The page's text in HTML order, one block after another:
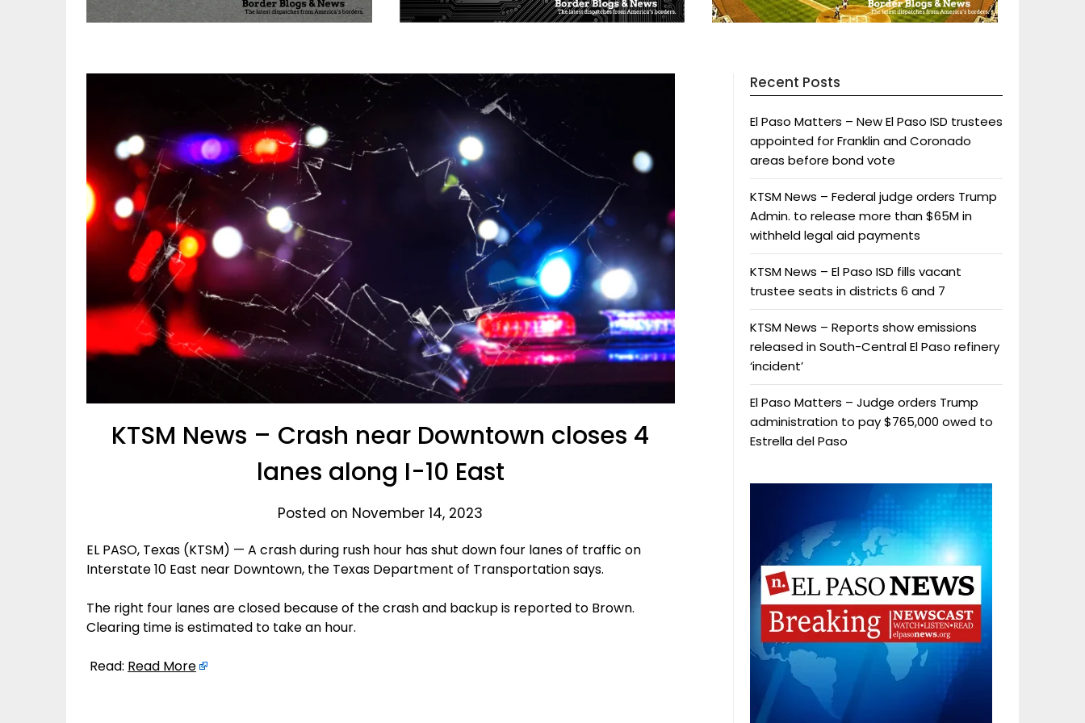
KTSM News – Crash near Downtown closes 4
lanes along I-10 East
Posted on November 14, 2023
EL PASO, Texas (KTSM) — A crash during rush hour has shut down four lanes of traffic on
Interstate 10 East near Downtown, the Texas Department of Transportation says.
The right four lanes are closed because of the crash and backup is reported to Brown.
Clearing time is estimated to take an hour.
Read: Read More
Recent Posts
El Paso Matters – New El Paso ISD trustees
appointed for Franklin and Coronado
areas before bond vote
KTSM News – Federal judge orders Trump
Admin. to release more than $65M in
withheld legal aid payments
KTSM News – El Paso ISD fills vacant
trustee seats in districts 6 and 7
KTSM News – Reports show emissions
released in South-Central El Paso refinery
‘incident’
El Paso Matters – Judge orders Trump
administration to pay $765,000 owed to
Estrella del Paso